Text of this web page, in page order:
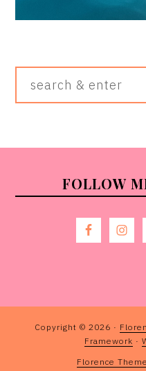
FOOTER
FOLLOW
Copyright © 2026 ·
Framework ·
Florence Theme